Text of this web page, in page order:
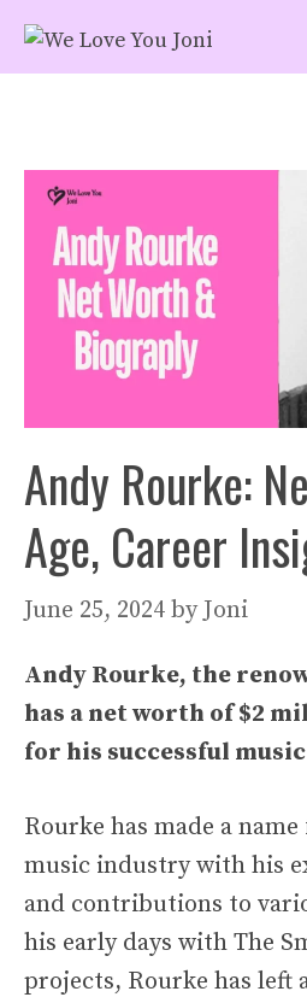
Skip
Andy Rourke:
Age, Career
June 25, 2024 by Joni
Andy Rourke, the
has a net worth of $2
for his successful
Rourke has made a
music industry with his
and contributions to
his early days with The
projects, Rourke has left